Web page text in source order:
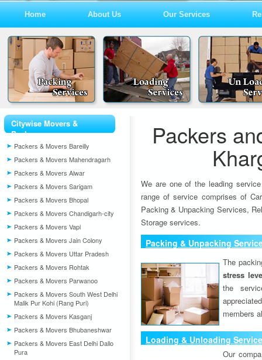
Home About Us Our Services
Citywise Movers &
Packers
Packers & Movers Bareilly
Packers & Movers Mahendragarh
Packers & Movers Alwar
Packers & Movers Sarigam
Packers & Movers Bhopal
Packers & Movers Chandigarh-city
Packers & Movers Vapi
Packers & Movers Jain Colony
Packers & Movers Uttar Pradesh
Packers & Movers Rohtak
Packers & Movers Parwanoo
Packers & Movers South West Delhi
Malik Pur Kohi (Rang Puri)
Packers & Movers Kasganj
Packers & Movers Bhubaneshwar
Packers & Movers East Delhi Dallo
Pura
Packers
We are one of the leading
range of service comprises of
Packing & Unpacking Services,
Storage services.
Packing & Unpacking
The
stress
the
members
Loading & Unloading
Our